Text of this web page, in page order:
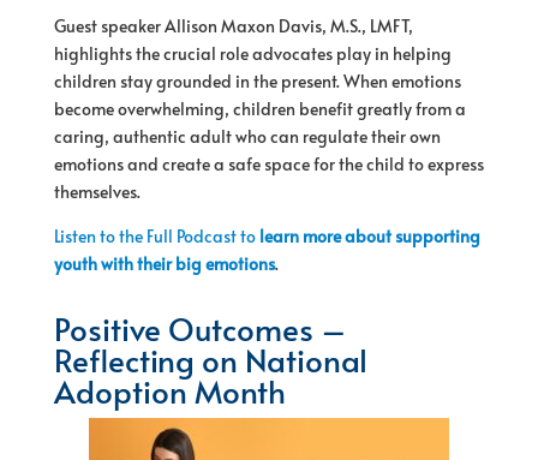
Guest speaker Allison Maxon Davis, M.S., LMFT,
highlights the crucial role advocates play in helping
children stay grounded in the present. When emotions
become overwhelming, children benefit greatly from a
caring, authentic adult who can regulate their own
emotions and create a safe space for the child to express
themselves.
Listen to the Full Podcast to learn more about supporting
youth with their big emotions.
Positive Outcomes –
Reflecting on National
Adoption Month